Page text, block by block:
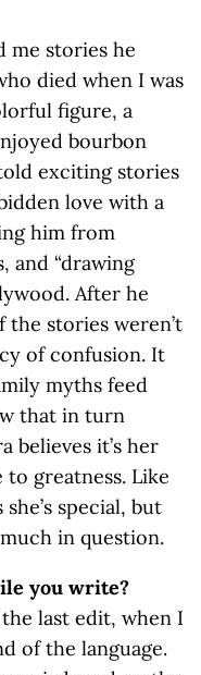
me stories he
died when I was
figure, a
bourbon
exciting stories
love with a
him from
and “drawing
After he
stories weren’t
of confusion. It
myths feed
that in turn
believes it’s her
greatness. Like
special, but
in question.
you write?
last edit, when I
of the language.